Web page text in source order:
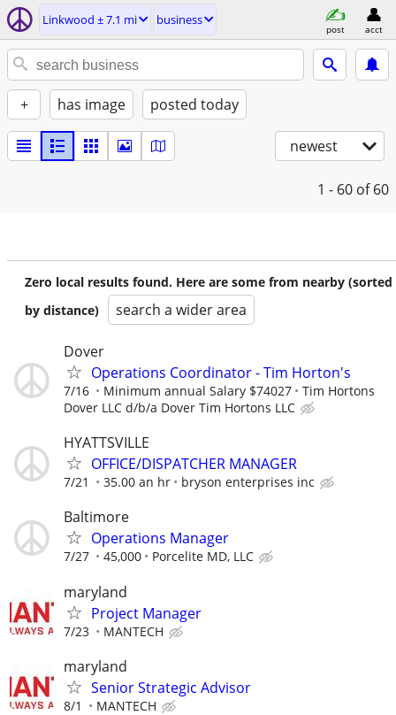
Linkwood ± 7.1 mi business
post acct
+ has image posted today
newest
1 - 60 of 60
Zero local results found. Here are some from nearby (sorted
by distance)
search a wider area
Dover
Operations Coordinator - Tim Horton's
7/16 Minimum annual Salary $74027
Tim Hortons
Dover LLC d/b/a Dover Tim Hortons LLC
HYATTSVILLE
OFFICE/DISPATCHER MANAGER
7/21 35.00 an hr bryson enterprises inc
Baltimore
Operations Manager
7/27 45,000 Porcelite MD, LLC
maryland
Project Manager
7/23 MANTECH
maryland
Senior Strategic Advisor
8/1 MANTECH